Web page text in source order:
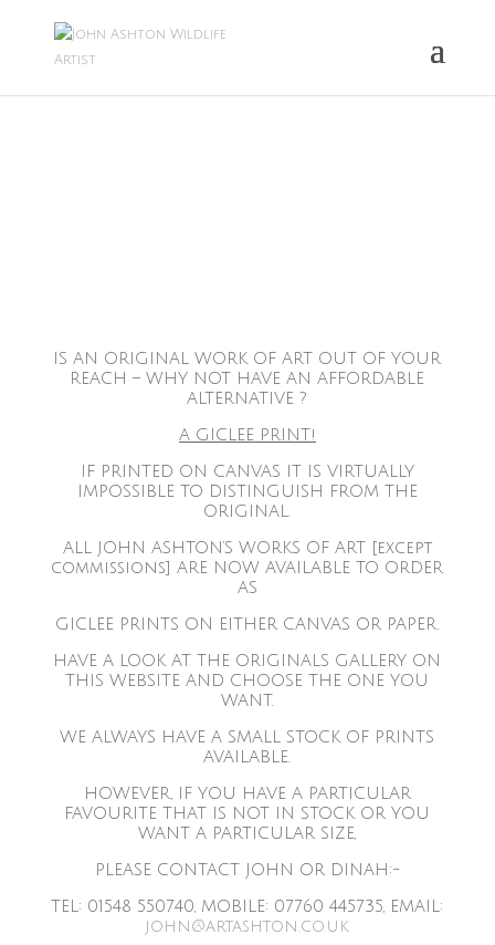
IS AN ORIGINAL WORK OF ART OUT OF YOUR
REACH – WHY NOT HAVE AN AFFORDABLE
ALTERNATIVE ?
A GICLEE PRINT!
IF PRINTED ON CANVAS IT IS VIRTUALLY
IMPOSSIBLE TO DISTINGUISH FROM THE
ORIGINAL.
ALL JOHN ASHTON’S WORKS OF ART [except
commissions] ARE NOW AVAILABLE TO ORDER
AS
GICLEE PRINTS ON EITHER CANVAS OR PAPER.
HAVE A LOOK AT THE ORIGINALS GALLERY ON
THIS WEBSITE AND CHOOSE THE ONE YOU
WANT.
WE ALWAYS HAVE A SMALL STOCK OF PRINTS
AVAILABLE.
HOWEVER, IF YOU HAVE A PARTICULAR
FAVOURITE THAT IS NOT IN STOCK OR YOU
WANT A PARTICULAR SIZE,
PLEASE CONTACT JOHN OR DINAH:-
TEL: 01548 550740, MOBILE: 07760 445735, EMAIL:
john@artashton.co.uk